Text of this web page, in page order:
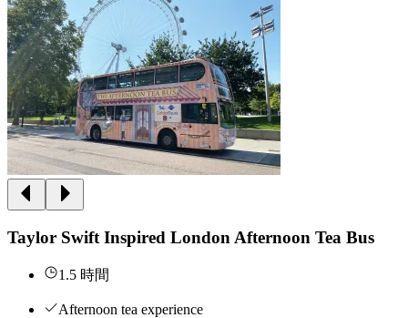
Taylor Swift Inspired London Afternoon Tea Bus
1.5 時間
Afternoon tea experience